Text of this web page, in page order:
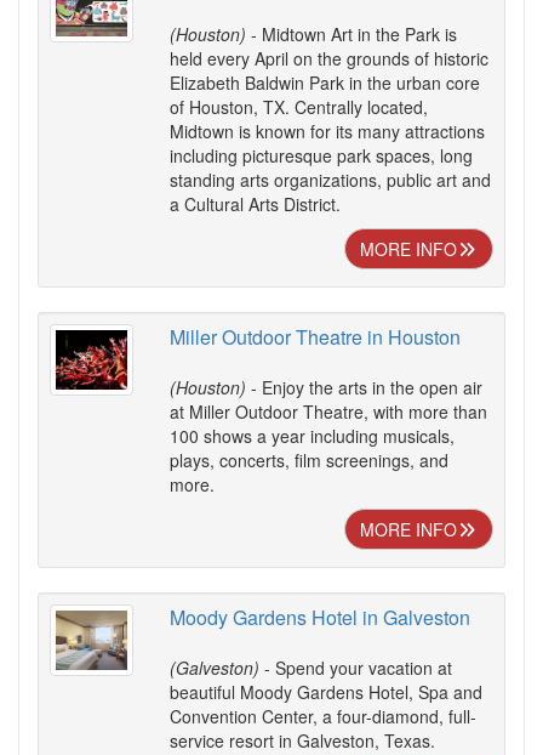
(Houston) - Midtown Art in the Park is
held every April on the grounds of historic
Elizabeth Baldwin Park in the urban core
of Houston, TX. Centrally located,
Midtown is known for its many attractions
including picturesque park spaces, long
standing arts organizations, public art and
a Cultural Arts District.
MORE INFO
Miller Outdoor Theatre in Houston
(Houston) - Enjoy the arts in the open air
at Miller Outdoor Theatre, with more than
100 shows a year including musicals,
plays, concerts, film screenings, and
more.
MORE INFO
Moody Gardens Hotel in Galveston
(Galveston) - Spend your vacation at
beautiful Moody Gardens Hotel, Spa and
Convention Center, a four-diamond, full-
service resort in Galveston, Texas.